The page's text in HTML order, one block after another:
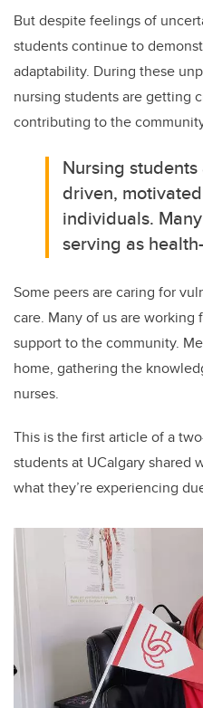
But despite feelings of
students continue to
adaptability. During these
nursing students are getting
contributing to the
Nursing
driven,
individuals.
serving as
Some peers are caring for
care. Many of us are
support to the community.
home, gathering the
nurses.
This is the first article of a
students at UCalgary shared
what they’re experiencing